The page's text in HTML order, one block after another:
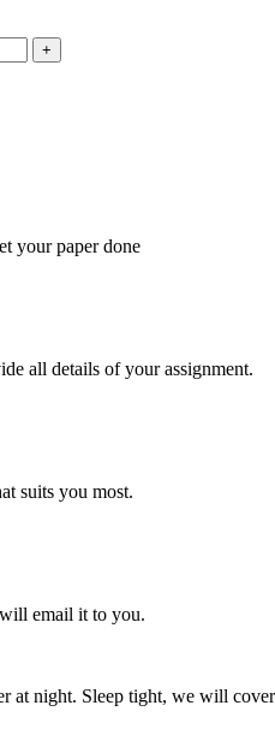
+
your paper done
all details of your assignment.
suits you most.
email it to you.
at night. Sleep tight, we will